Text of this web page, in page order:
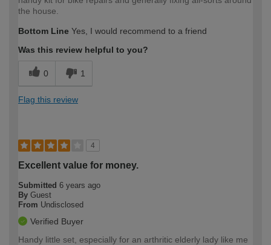
the house.
Bottom Line Yes, I would recommend to a friend
Was this review helpful to you?
0 1
Flag this review
4
Excellent value for money.
Submitted 6 years ago
By Guest
From Undisclosed
Verified Buyer
Handy little set, especially for an arthritic elderly lady like me